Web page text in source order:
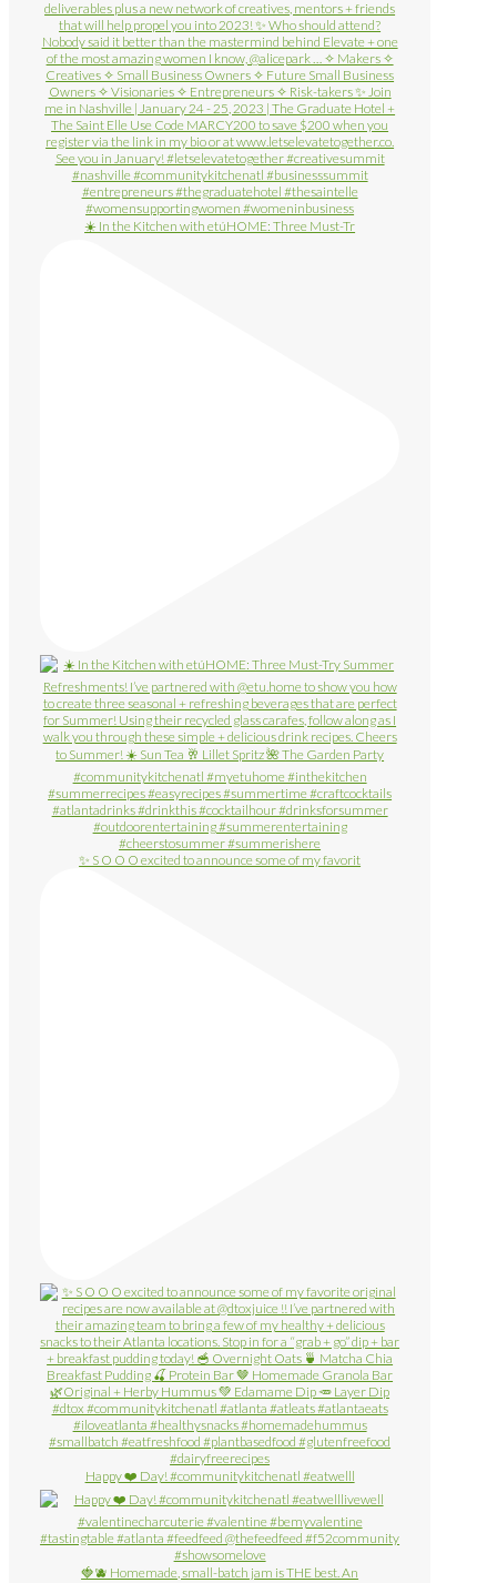
☀️ In the Kitchen with etúHOME: Three Must-Tr
✨ S O O O excited to announce some of my favorit
Happy ❤️ Day! #communitykitchenatl #eatwelll
🍓🫐 Homemade, small-batch jam is THE best. An